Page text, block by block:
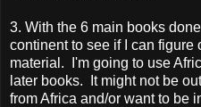
3. With the 6 main books
continent to see if I can figure
material. I'm going to use
later books. It might not be
from Africa and/or want to be